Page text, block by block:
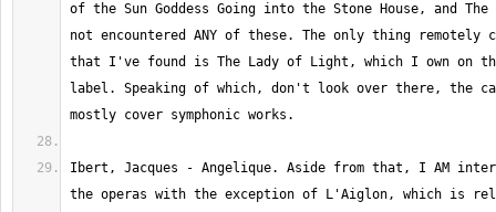
of the Sun Goddess Going into the Stone House, and
not encountered ANY of these. The only thing remotely
that I've found is The Lady of Light, which I own on
label. Speaking of which, don't look over there, the
Ibert, Jacques - Angelique. Aside from that, I AM
the operas with the exception of L'Aiglon, which is